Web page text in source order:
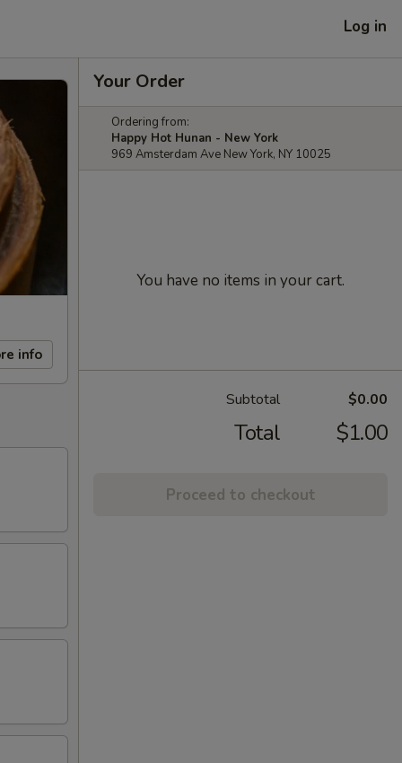
Log in
info
Your Order
Ordering from:
Happy Hot Hunan - New York
969 Amsterdam Ave New York, NY 10025
You have no items in your cart.
Subtotal $0.00
Total $1.00
Proceed to checkout